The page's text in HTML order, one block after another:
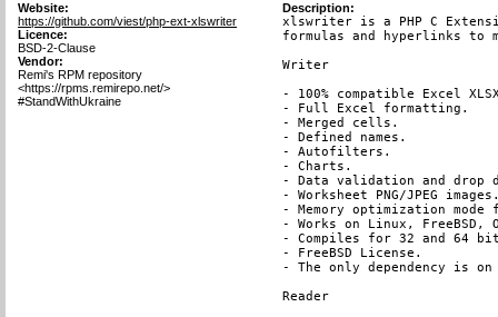
Website:
https://github.com/viest/php-ext-xlswriter
Licence:
BSD-2-Clause
Vendor:
Remi's RPM repository
<https://rpms.remirepo.net/>
#StandWithUkraine
Description:
xlswriter is a PHP C
formulas and hyperlinks to
Writer
- 100% compatible Excel
- Full Excel formatting.
- Merged cells.
- Defined names.
- Autofilters.
- Charts.
- Data validation and drop
- Worksheet PNG/JPEG
- Memory optimization
- Works on Linux, FreeBSD,
- Compiles for 32 and 64
- FreeBSD License.
- The only dependency is
Reader